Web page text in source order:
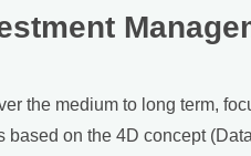
the medium to long term,
on the 4D concept